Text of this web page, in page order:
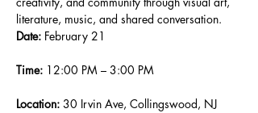
literature, music, and shared conversation.
Date: February 21
Time: 12:00 PM – 3:00 PM
Location: 30 Irvin Ave, Collingswood, NJ